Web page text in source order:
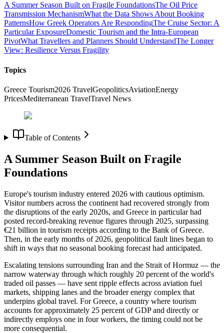
A Summer Season Built on Fragile FoundationsThe Oil Price
Transmission MechanismWhat the Data Shows About Booking
PatternsHow Greek Operators Are RespondingThe Cruise Sector: A
Particular ExposureDomestic Tourism and the Intra-European
PivotWhat Travellers and Planners Should UnderstandThe Longer
View: Resilience Versus Fragility
Topics
Greece Tourism2026 TravelGeopoliticsAviationEnergy
PricesMediterranean TravelTravel News
Table of Contents
A Summer Season Built on Fragile
Foundations
Europe's tourism industry entered 2026 with cautious optimism.
Visitor numbers across the continent had recovered strongly from
the disruptions of the early 2020s, and Greece in particular had
posted record-breaking revenue figures through 2025, surpassing
€21 billion in tourism receipts according to the Bank of Greece.
Then, in the early months of 2026, geopolitical fault lines began to
shift in ways that no seasonal booking forecast had anticipated.
Escalating tensions surrounding Iran and the Strait of Hormuz — the
narrow waterway through which roughly 20 percent of the world's
traded oil passes — have sent ripple effects across aviation fuel
markets, shipping lanes and the broader energy complex that
underpins global travel. For Greece, a country where tourism
accounts for approximately 25 percent of GDP and directly or
indirectly employs one in four workers, the timing could not be
more consequential.